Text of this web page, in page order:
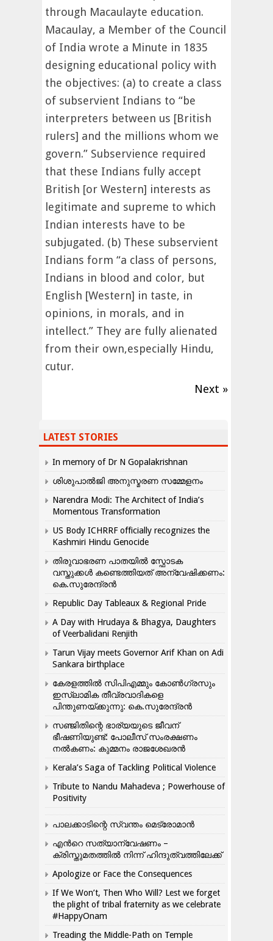
through Macaulayte education.
Macaulay, a Member of the Council
of India wrote a Minute in 1835
designing educational policy with
the objectives: (a) to create a class
of subservient Indians to “be
interpreters between us [British
rulers] and the millions whom we
govern.” Subservience required
that these Indians fully accept
British [or Western] interests as
legitimate and supreme to which
Indian interests have to be
subjugated. (b) These subservient
Indians form “a class of persons,
Indians in blood and color, but
English [Western] in taste, in
opinions, in morals, and in
intellect.” They are fully alienated
from their own,especially Hindu,
cutur.
Next »
LATEST STORIES
In memory of Dr N Gopalakrishnan
ശിശുപാൽജി അനുസ്മരണ സമ്മേളനം
Narendra Modi: The Architect of India’s
Momentous Transformation
US Body ICHRRF officially recognizes the
Kashmiri Hindu Genocide
തിരുവാഭരണ പാതയിൽ സ്ഫോടക
വസ്തുക്കൾ കണ്ടെത്തിയത് അന്വേഷിക്കണം:
കെ.സുരേന്ദ്രൻ
Republic Day Tableaux & Regional Pride
A Day with Hrudaya & Bhagya, Daughters
of Veerbalidani Renjith
Tarun Vijay meets Governor Arif Khan on Adi
Sankara birthplace
കേരളത്തിൽ സിപിഎമ്മും കോൺ​ഗ്രസും
ഇസ്ലാമിക തീവ്രവാദികളെ
പിന്തുണയ്ക്കുന്നു: കെ.സുരേന്ദ്രൻ
സഞ്ജിതിന്റെ ഭാര്യയുടെ ജീവന്
ഭീഷണിയുണ്ട്: പോലീസ് സംരക്ഷണം
നൽകണം: കുമ്മനം രാജശേഖരൻ
Kerala’s Saga of Tackling Political Violence
Tribute to Nandu Mahadeva ; Powerhouse of
Positivity
പാലക്കാടിന്റെ സ്വന്തം മെട്രോമാൻ
എന്‍റെ സത്യാന്വേഷണം –
ക്രിസ്തുമതത്തില്‍ നിന്ന് ഹിന്ദുത്വത്തിലേക്ക്
Apologize or Face the Consequences
If We Won’t, Then Who Will? Lest we forget
the plight of tribal fraternity as we celebrate
#HappyOnam
Treading the Middle-Path on Temple